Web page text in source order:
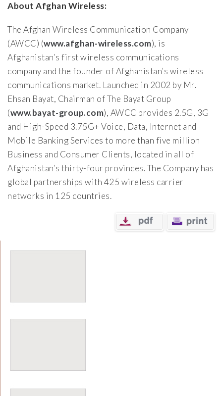
About Afghan Wireless:
The Afghan Wireless Communication Company
(AWCC) (www.afghan-wireless.com), is
Afghanistan’s first wireless communications
company and the founder of Afghanistan’s wireless
communications market. Launched in 2002 by Mr.
Ehsan Bayat, Chairman of The Bayat Group
(www.bayat-group.com), AWCC provides 2.5G, 3G
and High-Speed 3.75G+ Voice, Data, Internet and
Mobile Banking Services to more than five million
Business and Consumer Clients, located in all of
Afghanistan’s thirty-four provinces. The Company has
global partnerships with 425 wireless carrier
networks in 125 countries.